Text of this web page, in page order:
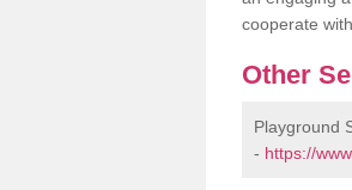
cooperate
Other
Playground
- https://